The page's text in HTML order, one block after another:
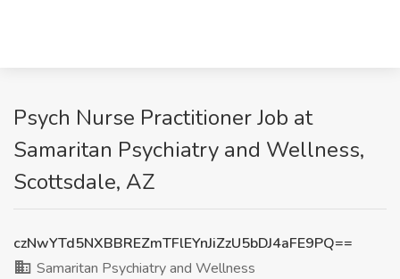
Psych Nurse Practitioner Job at
Samaritan Psychiatry and Wellness,
Scottsdale, AZ
czNwYTd5NXBBREZmTFlEYnJiZzU5bDJ4aFE9PQ==
Samaritan Psychiatry and Wellness